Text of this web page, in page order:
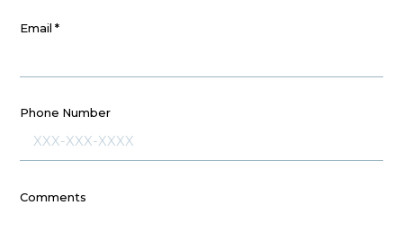
Email *
Phone Number
Comments